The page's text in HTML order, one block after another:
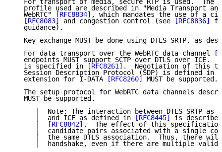
For transport of media, secure RTP is used.  The
profile used are described in "Media Transport
   WebRTC"
[RFC8834] , which mandates the use of a
[RFC8083]
and congestion control (see [RFC8836]
   guidance).
Key exchange MUST be done using DTLS-SRTP, as
   For data transport over the WebRTC data channel
endpoints MUST support SCTP over DTLS over ICE.
   is specified in
[RFC8261] .  Negotiation of this
   Session Description Protocol (SDP) is defined in
   extension for I-DATA
[RFC8260]
MUST be supported.
The setup protocol for WebRTC data channels
   MUST be supported.
|  Note: The interaction between DTLS-SRTP as
      |  and ICE as defined in
[RFC8445]
is
      |
[RFC8842] .  The effect of this
|  candidate pairs associated with a single
|  the same DTLS association.  Thus, there
|  handshake, even if there are multiple valid